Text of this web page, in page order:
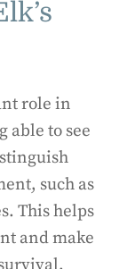
role in
able to see
such as
This helps
and make